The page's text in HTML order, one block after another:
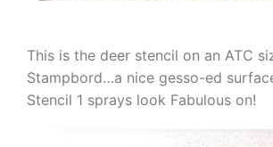
This is the deer stencil on an ATC
Stampbord…a nice gesso-ed
Stencil 1 sprays look Fabulous on!